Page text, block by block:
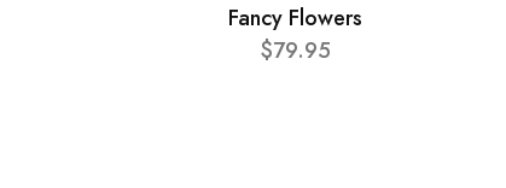
Fancy Flowers
$79.95